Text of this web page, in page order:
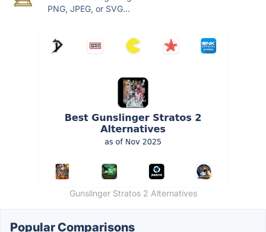
PNG, JPEG, or SVG...
Gunslinger Stratos 2 Alternatives
Popular Comparisons